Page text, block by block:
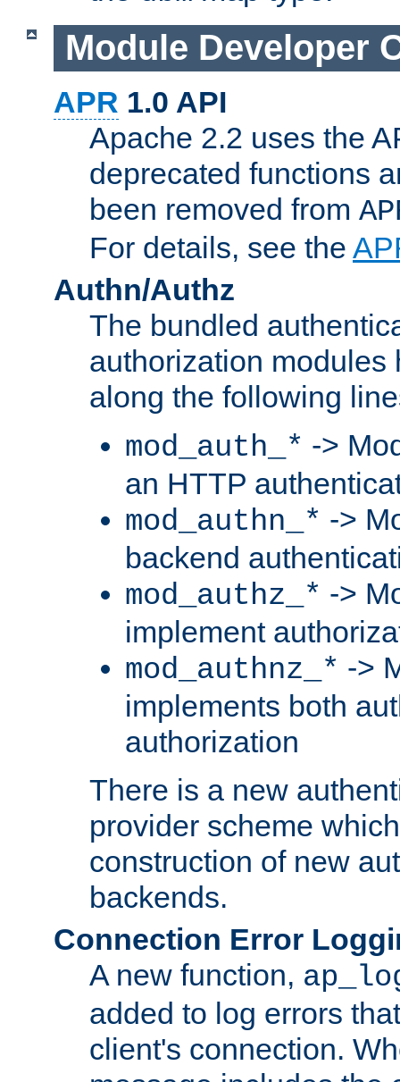
Module Developer
APR 1.0 API
Apache 2.2 uses the
deprecated functions
been removed from
For details, see the
Authn/Authz
The bundled
authorization modules
along the following
mod_auth_* ->
an HTTP
mod_authn_* ->
backend
mod_authz_* ->
implement
mod_authnz_* ->
implements both
authorization
There is a new
provider scheme
construction of new
backends.
Connection Error
A new function,
added to log errors
client's connection.